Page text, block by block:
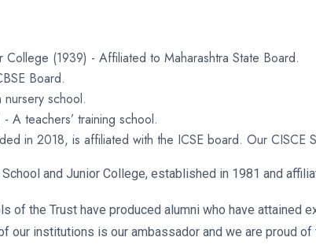
College (1939) - Affiliated to Maharashtra State Board.
Board.
school.
A teachers’ training school.
in 2018, is affiliated with the ICSE board. Our CISCE
and Junior College, established in 1981 and
of the Trust have produced alumni who have attained
our institutions is our ambassador and we are proud of